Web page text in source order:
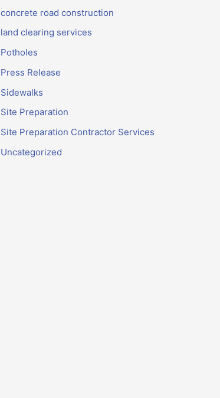
concrete road construction
land clearing services
Potholes
Press Release
Sidewalks
Site Preparation
Site Preparation Contractor Services
Uncategorized